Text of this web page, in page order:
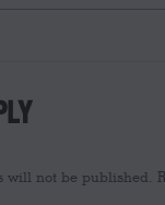
will not be published.